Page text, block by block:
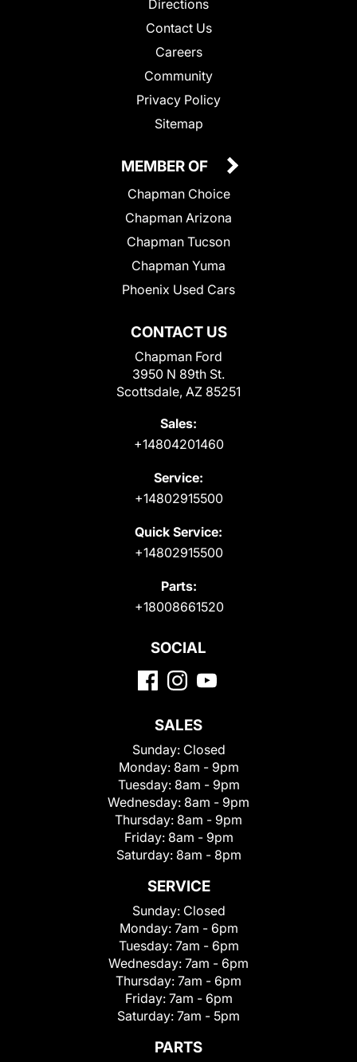
Directions
Contact Us
Careers
Community
Privacy Policy
Sitemap
CONTACT US
Chapman Ford
3950 N 89th St.
Scottsdale, AZ 85251
Sales:
+14804201460
Service:
+14802915500
Quick Service:
+14802915500
Parts:
+18008661520
MEMBER OF
Chapman Choice
Chapman Arizona
Chapman Tucson
Chapman Yuma
Phoenix Used Cars
SOCIAL
SALES
Sunday: Closed
Monday: 8am - 9pm
Tuesday: 8am - 9pm
Wednesday: 8am - 9pm
Thursday: 8am - 9pm
Friday: 8am - 9pm
Saturday: 8am - 8pm
SERVICE
Sunday: Closed
Monday: 7am - 6pm
Tuesday: 7am - 6pm
Wednesday: 7am - 6pm
Thursday: 7am - 6pm
Friday: 7am - 6pm
Saturday: 7am - 5pm
PARTS